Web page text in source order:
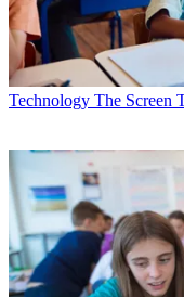
Technology The Screen